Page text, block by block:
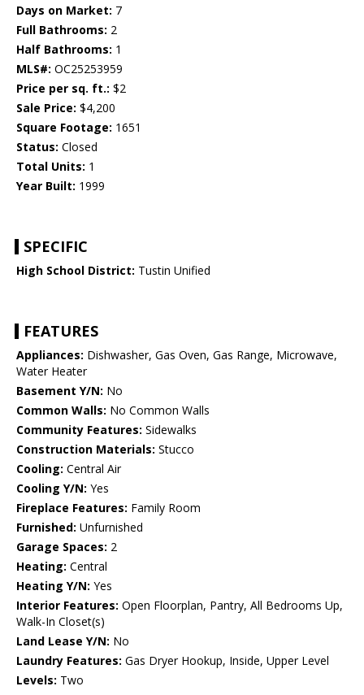
Days on Market: 7
Full Bathrooms: 2
Half Bathrooms: 1
MLS#: OC25253959
Price per sq. ft.: $2
Sale Price: $4,200
Square Footage: 1651
Status: Closed
Total Units: 1
Year Built: 1999
SPECIFIC
High School District: Tustin Unified
FEATURES
Appliances: Dishwasher, Gas Oven, Gas Range, Microwave,
Water Heater
Basement Y/N: No
Common Walls: No Common Walls
Community Features: Sidewalks
Construction Materials: Stucco
Cooling: Central Air
Cooling Y/N: Yes
Fireplace Features: Family Room
Furnished: Unfurnished
Garage Spaces: 2
Heating: Central
Heating Y/N: Yes
Interior Features: Open Floorplan, Pantry, All Bedrooms Up,
Walk-In Closet(s)
Land Lease Y/N: No
Laundry Features: Gas Dryer Hookup, Inside, Upper Level
Levels: Two